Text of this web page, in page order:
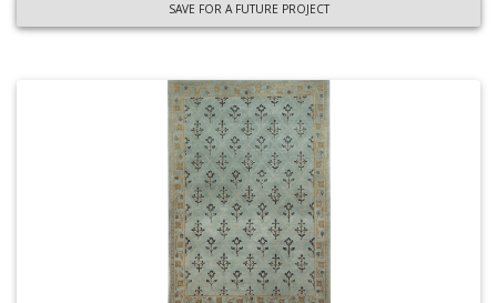
SAVE FOR A FUTURE PROJECT